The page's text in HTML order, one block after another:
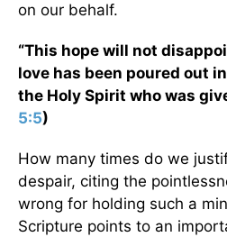
on our behalf.
“This hope will not
love has been poured out
the Holy Spirit who was
5:5)
How many times do we
despair, citing the
wrong for holding such a
Scripture points to an